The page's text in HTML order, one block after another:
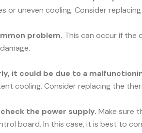
or uneven cooling. Consider
problem. This can occur if the
it could be due to a
cooling. Consider replacing the
the power supply. Make sure
board. In this case, it is best to